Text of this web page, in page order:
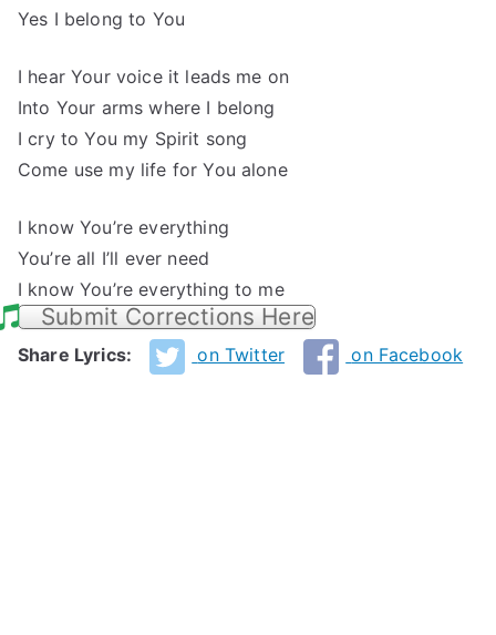
Yes I belong to You
I hear Your voice it leads me on
Into Your arms where I belong
I cry to You my Spirit song
Come use my life for You alone
I know You’re everything
You’re all I’ll ever need
I know You’re everything to me
Submit Corrections Here
Share Lyrics: on Twitter on Facebook